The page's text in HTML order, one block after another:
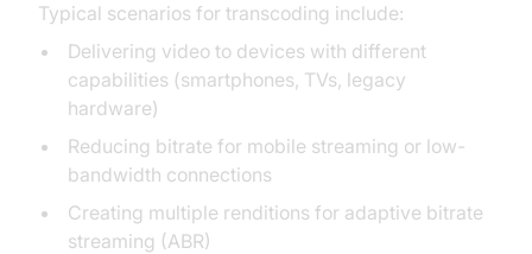
Typical scenarios for transcoding include:
Delivering video to devices with different
capabilities (smartphones, TVs, legacy
hardware)
Reducing bitrate for mobile streaming or low-
bandwidth connections
Creating multiple renditions for adaptive bitrate
streaming (ABR)